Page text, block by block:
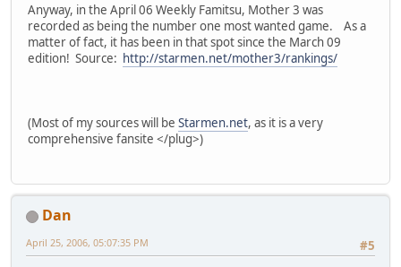
Anyway, in the April 06 Weekly Famitsu, Mother 3 was
recorded as being the number one most wanted game. As a
matter of fact, it has been in that spot since the March 09
edition! Source: http://starmen.net/mother3/rankings/
(Most of my sources will be Starmen.net, as it is a very
comprehensive fansite </plug>)
Dan
#5
April 25, 2006, 05:07:35 PM